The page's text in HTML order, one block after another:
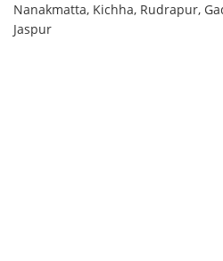
Nanakmatta, Kichha, Rudrapur,
Jaspur